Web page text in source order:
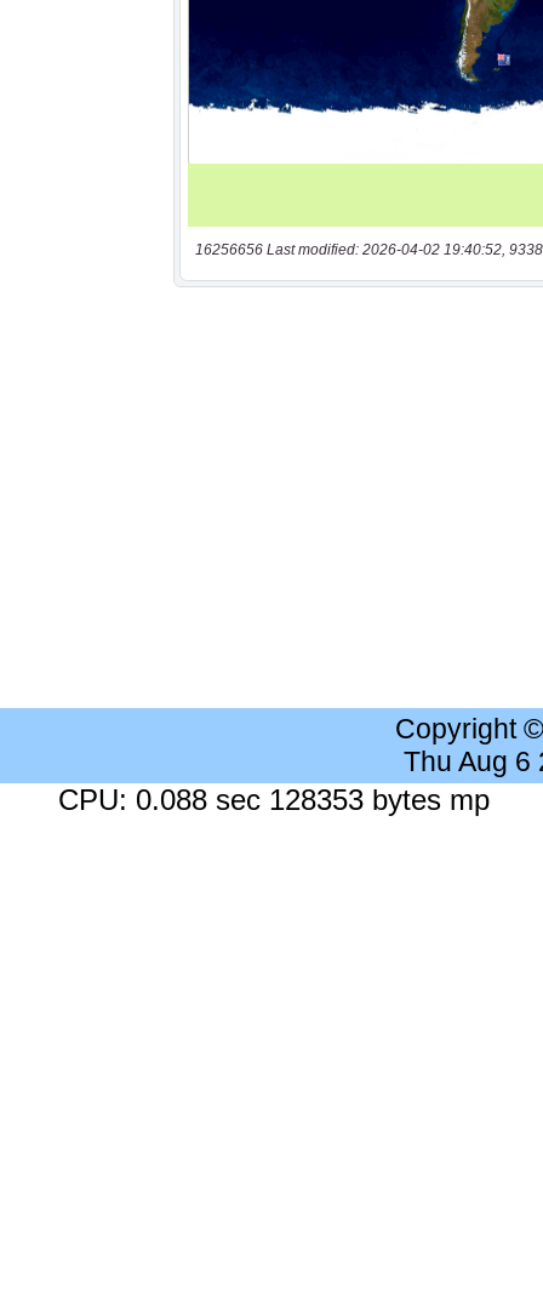
16256656 Last modified: 2026-04-02 19:40:52,
Copyright
Thu Aug 6
CPU: 0.088 sec 128353 bytes mp